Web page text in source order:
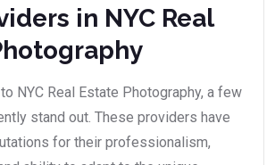
in NYC Real
NYC Real Estate Photography, a few
stand out. These providers have
for their professionalism,